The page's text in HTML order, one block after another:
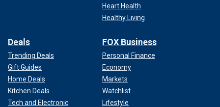
Heart Health
Healthy Living
Deals
Trending Deals
Gift Guides
Home Deals
Kitchen Deals
Tech and Electronic
FOX Business
Personal Finance
Economy
Markets
Watchlist
Lifestyle